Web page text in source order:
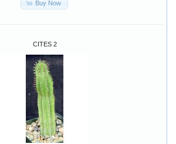
Buy Now
CITES 2